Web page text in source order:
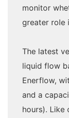
monitor
greater role
The latest
liquid flow
Enerflow,
and a
hours). Like